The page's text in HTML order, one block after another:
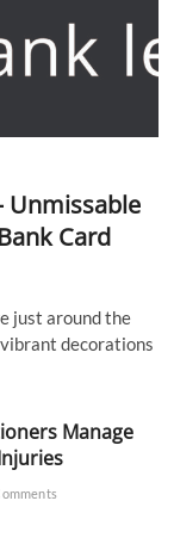
Unmissable
Card
just around the
decorations
Manage